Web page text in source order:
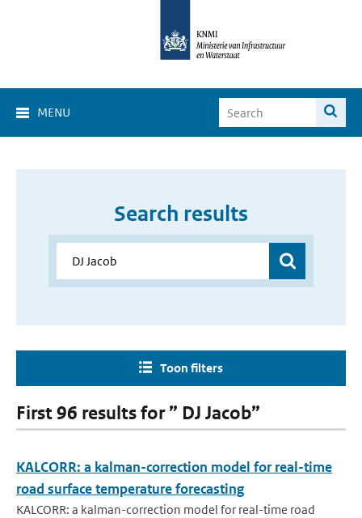
MENU
Search results
Toon filters
First 96 results for ” DJ Jacob”
KALCORR: a kalman-correction model for real-time
road surface temperature forecasting
KALCORR: a kalman-correction model for real-time road